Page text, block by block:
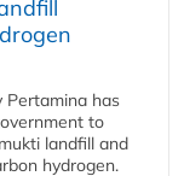
Pertamina has
to
landfill and
hydrogen.